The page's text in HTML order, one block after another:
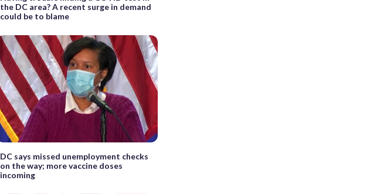
the DC area? A recent surge in demand
could be to blame
DC says missed unemployment checks
on the way; more vaccine doses
incoming